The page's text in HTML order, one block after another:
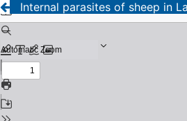
Internal parasites of sheep in